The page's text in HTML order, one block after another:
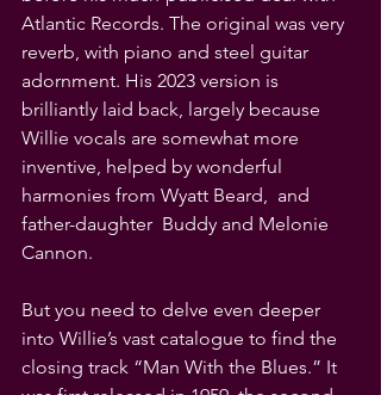
Atlantic Records. The original was very
reverb, with piano and steel guitar
adornment. His 2023 version is
brilliantly laid back, largely because
Willie vocals are somewhat more
inventive, helped by wonderful
harmonies from Wyatt Beard,  and
father-daughter  Buddy and Melonie
Cannon.
But you need to delve even deeper
into Willie’s vast catalogue to find the
closing track “Man With the Blues.” It